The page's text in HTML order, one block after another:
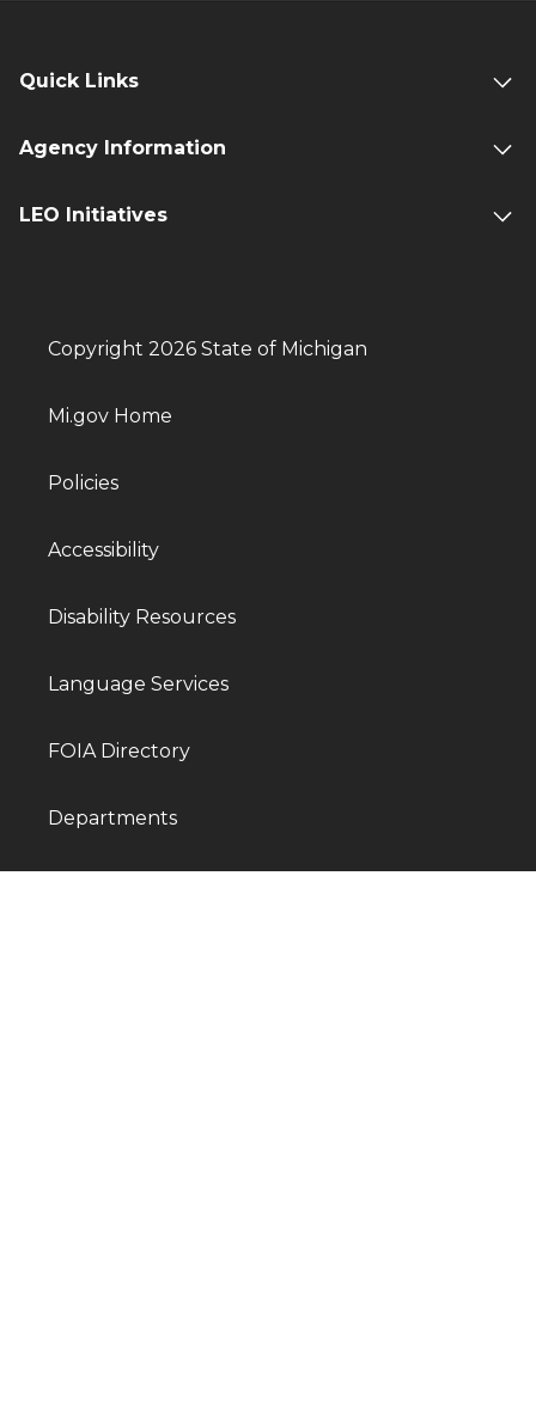
Quick Links
Agency Information
LEO Initiatives
Copyright 2026 State of Michigan
Mi.gov Home
Policies
Accessibility
Disability Resources
Language Services
FOIA Directory
Departments